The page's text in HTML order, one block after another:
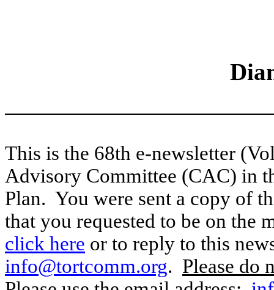
This is the 68th e-newsletter
Advisory Committee (CAC) in
Plan. You were sent a copy of
that you requested to be on the
click here or to reply to this
info@tortcomm.org. Please do